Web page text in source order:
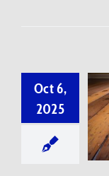
Oct 6,
2025